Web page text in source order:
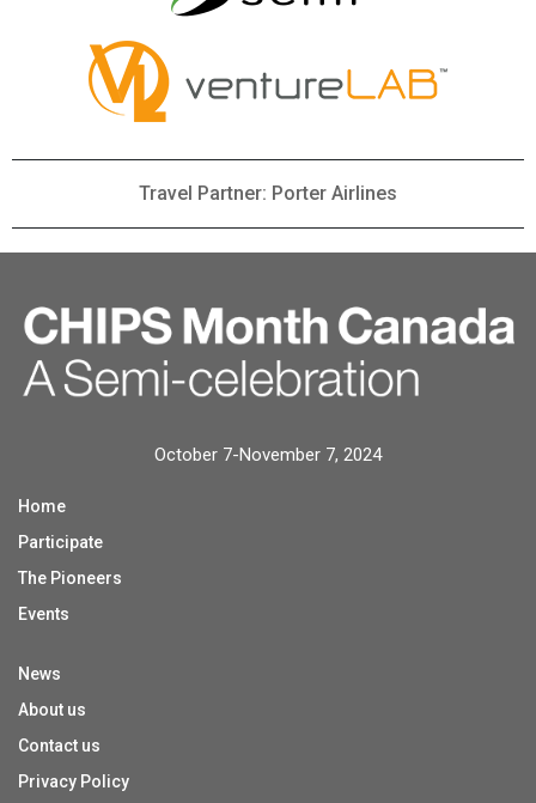
Travel Partner: Porter Airlines
October 7-November 7, 2024
Home
Participate
The Pioneers
Events
News
About us
Contact us
Privacy Policy